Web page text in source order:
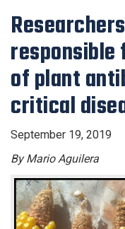
responsible
of plant
critical
September 19, 2019
By Mario Aguilera